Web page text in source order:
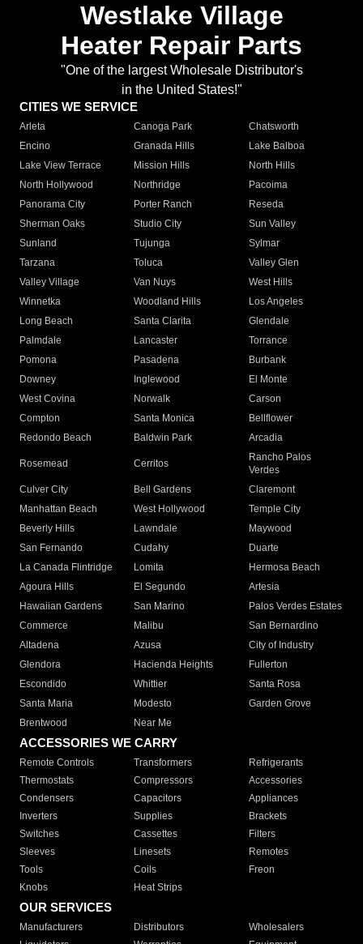
Westlake Village
Heater Repair Parts
"One of the largest Wholesale Distributor's
in the United States!"
CITIES WE SERVICE
Arleta Canoga Park
Chatsworth
Encino
Granada Hills
Lake Balboa
Lake View Terrace
Mission Hills
North Hills
North Hollywood
Northridge
Pacoima
Panorama City
Porter Ranch
Reseda
Sherman Oaks
Studio City
Sun Valley
Sunland
Tujunga
Sylmar
Tarzana
Toluca
Valley Glen
Valley Village
Van Nuys
West Hills
Winnetka
Woodland Hills
Los Angeles
Long Beach
Santa Clarita
Glendale
Palmdale
Lancaster
Torrance
Pomona
Pasadena
Burbank
Downey
Inglewood
El Monte
West Covina
Norwalk
Carson
Compton
Santa Monica
Bellflower
Redondo Beach
Baldwin Park Arcadia
Rosemead Cerritos
Rancho Palos
Verdes
Culver City
Bell Gardens
Claremont
Manhattan Beach
West Hollywood
Temple City
Beverly Hills
Lawndale
Maywood
San Fernando
Cudahy
Duarte
La Canada Flintridge
Lomita
Hermosa Beach
Agoura Hills
El Segundo
Artesia
Hawaiian Gardens
San Marino
Palos Verdes Estates
Commerce
Malibu
San Bernardino
Altadena
Azusa
City of Industry
Glendora
Hacienda Heights
Fullerton
Escondido
Whittier
Santa Rosa
Santa Maria
Modesto
Garden Grove
Brentwood
Near Me
ACCESSORIES WE CARRY
Remote Controls Transformers
Refrigerants
Thermostats
Compressors
Accessories
Condensers
Capacitors
Appliances
Inverters
Supplies
Brackets
Switches
Cassettes
Filters
Sleeves
Linesets
Remotes
Tools
Coils
Freon
Knobs
Heat Strips
OUR SERVICES
Manufacturers Distributors
Wholesalers